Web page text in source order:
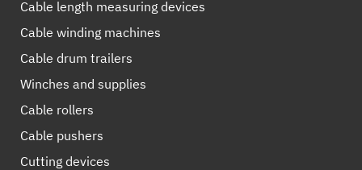
Cable length measuring devices
Cable winding machines
Cable drum trailers
Winches and supplies
Cable rollers
Cable pushers
Cutting devices